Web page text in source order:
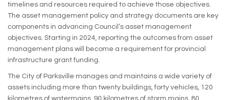
timelines and resources required to achieve those objectives.
The asset management policy and strategy documents are key
components in advancing Council’s asset management
objectives. Starting in 2024, reporting the outcomes from asset
management plans will become a requirement for provincial
infrastructure grant funding.
The City of Parksville manages and maintains a wide variety of
assets including more than twenty buildings, forty vehicles, 120
kilometres of watermains, 90 kilometres of storm mains, 80